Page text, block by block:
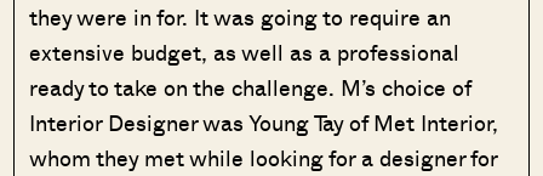
they were in for. It was going to require an
extensive budget, as well as a professional
ready to take on the challenge. M’s choice of
Interior Designer was Young Tay of Met Interior,
whom they met while looking for a designer for